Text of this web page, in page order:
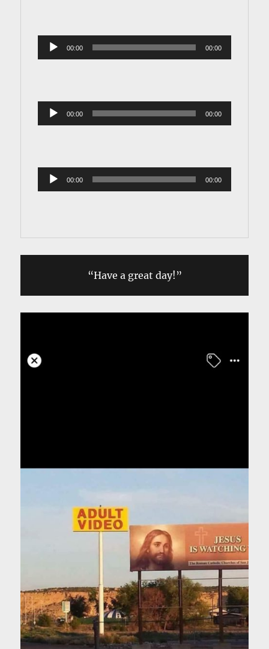
Player
00:00 00:00
Player
00:00 00:00
Player
00:00 00:00
“Have a great day!”